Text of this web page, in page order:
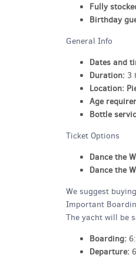
Fully
Birthday
General Info
Dates and
Duration: 3
Location:
Age
Bottle
Ticket Options
Dance the
Dance the
We suggest
Important
The yacht will be
Boarding:
Departure: